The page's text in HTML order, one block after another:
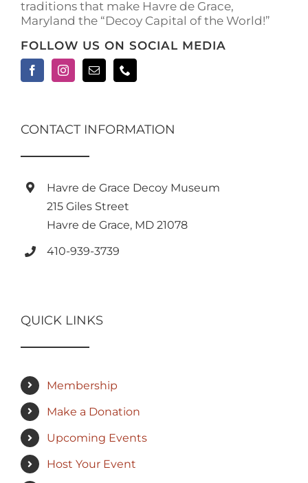
traditions that make Havre de Grace,
Maryland the “Decoy Capital of the World!”
FOLLOW US ON SOCIAL MEDIA
CONTACT INFORMATION
Havre de Grace Decoy Museum
215 Giles Street
Havre de Grace, MD 21078
410-939-3739
QUICK LINKS
Membership
Make a Donation
Upcoming Events
Host Your Event